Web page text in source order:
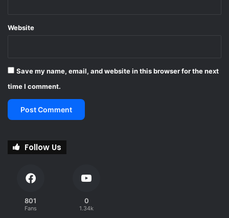
Website
Save my name, email, and website in this browser for the next
time I comment.
Follow Us
801
Fans
0
1.34k